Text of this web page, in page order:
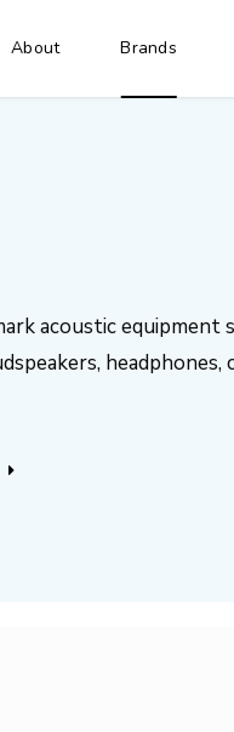
About Brands
acoustic